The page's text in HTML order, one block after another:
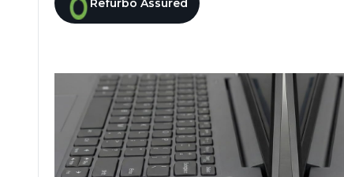
Refurbo Assured